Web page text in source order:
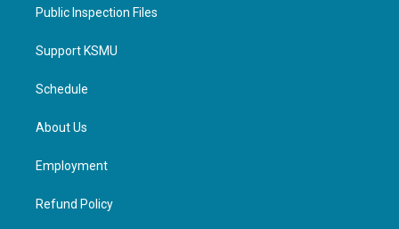
Public Inspection Files
Support KSMU
Schedule
About Us
Employment
Refund Policy